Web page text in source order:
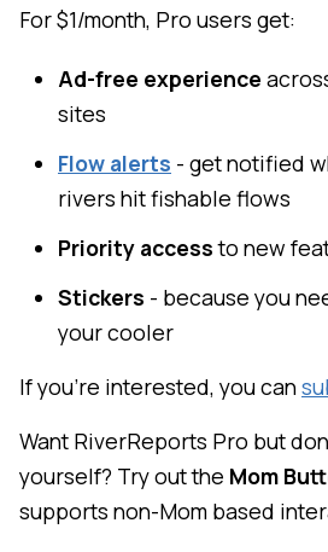
For $1/month, Pro users get:
Ad-free experience
sites
Flow alerts - get notified
rivers hit fishable flows
Priority accessto new
Stickers - because you
your cooler
If you're interested, you can
Want RiverReports Pro but
yourself? Try out the Mom
supports non-Mom based